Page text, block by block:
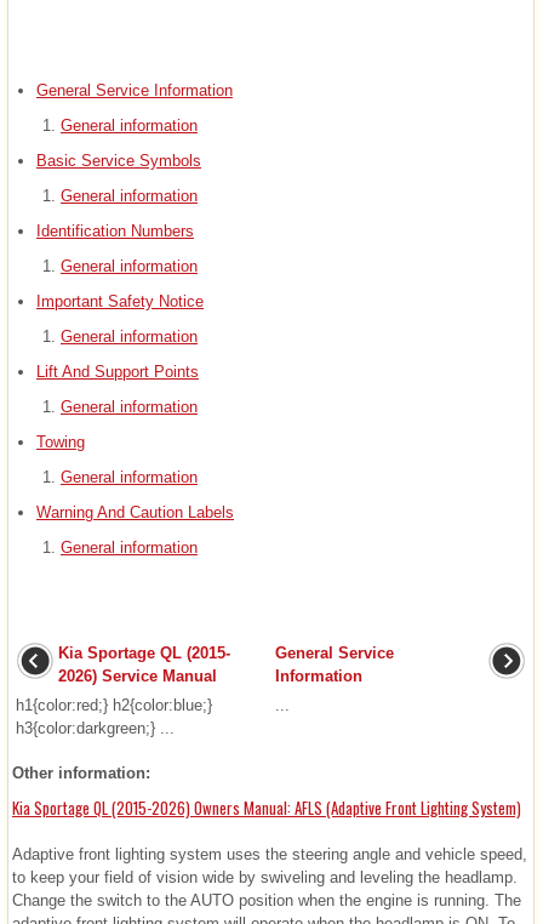
General Service Information
General information
Basic Service Symbols
General information
Identification Numbers
General information
Important Safety Notice
General information
Lift And Support Points
General information
Towing
General information
Warning And Caution Labels
General information
Kia Sportage QL (2015-
2026) Service Manual
h1{color:red;} h2{color:blue;}
h3{color:darkgreen;} ...
General Service
Information
...
Other information:
Kia Sportage QL (2015-2026) Owners Manual: AFLS (Adaptive Front Lighting System)
Adaptive front lighting system uses the steering angle and vehicle speed,
to keep your field of vision wide by swiveling and leveling the headlamp.
Change the switch to the AUTO position when the engine is running. The